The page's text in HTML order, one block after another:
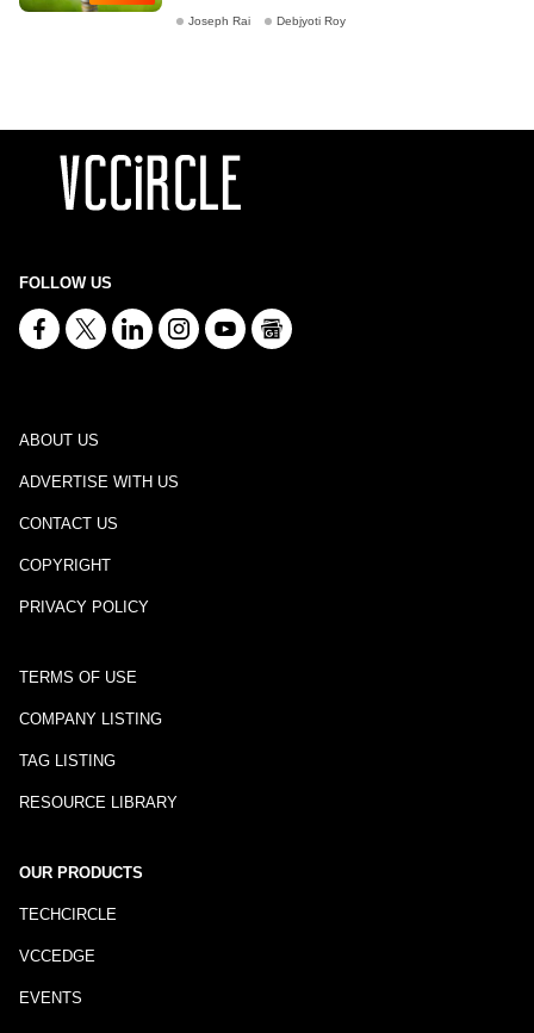
Joseph Rai Debjyoti Roy
FOLLOW US
ABOUT US
ADVERTISE WITH US
CONTACT US
COPYRIGHT
PRIVACY POLICY
TERMS OF USE
COMPANY LISTING
TAG LISTING
RESOURCE LIBRARY
OUR PRODUCTS
TECHCIRCLE
VCCEDGE
EVENTS